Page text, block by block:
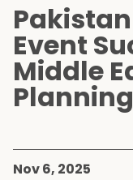
Event
Middle
Planning
Nov 6, 2025